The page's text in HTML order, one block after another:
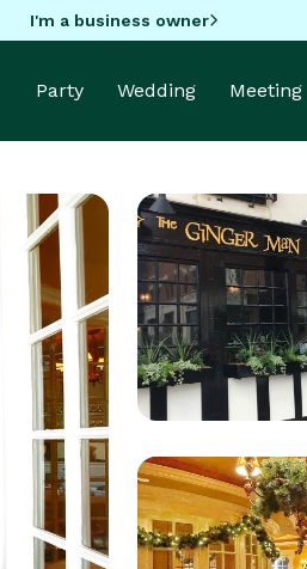
I'm a business owner
Party Wedding Meeting